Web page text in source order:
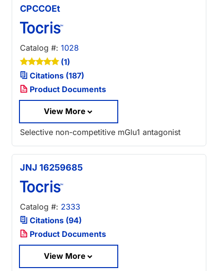
CPCCOEt
Catalog #: 1028
(1)
Citations (187)
Product Documents
View More
Selective non-competitive mGlu1 antagonist
JNJ 16259685
Catalog #: 2333
Citations (94)
Product Documents
View More